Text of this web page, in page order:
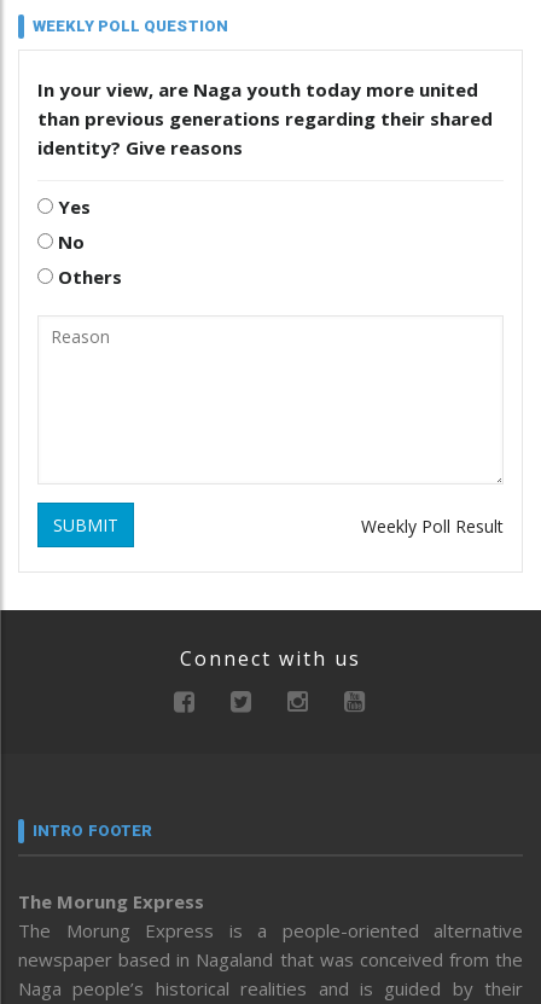
WEEKLY POLL QUESTION
In your view, are Naga youth today more united
than previous generations regarding their shared
identity? Give reasons
Yes
No
Others
SUBMIT Weekly Poll Result
Connect with us
INTRO FOOTER
The Morung Express
The Morung Express is a people-oriented alternative
newspaper based in Nagaland that was conceived from the
Naga people’s historical realities and is guided by their